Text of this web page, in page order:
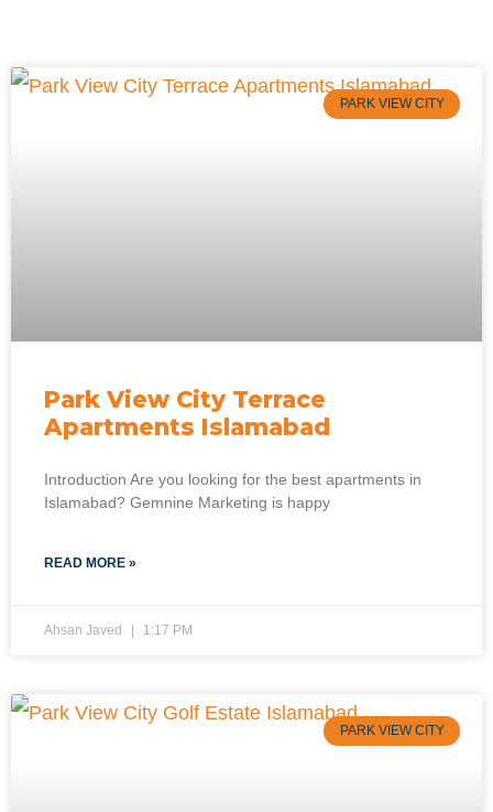
PARK VIEW CITY
Park View City Terrace
Apartments Islamabad
Introduction Are you looking for the best apartments in
Islamabad? Gemnine Marketing is happy
READ MORE »
Ahsan Javed 1:17 PM
PARK VIEW CITY